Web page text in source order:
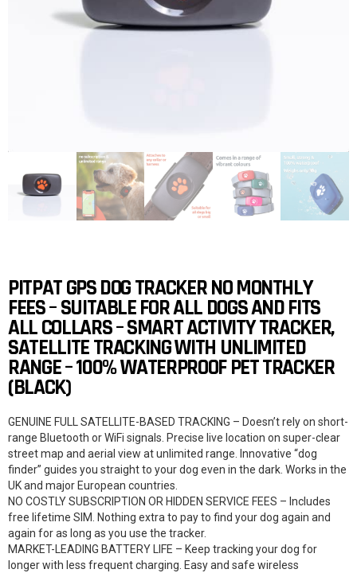
PITPAT GPS DOG TRACKER NO MONTHLY
FEES – SUITABLE FOR ALL DOGS AND FITS
ALL COLLARS – SMART ACTIVITY TRACKER,
SATELLITE TRACKING WITH UNLIMITED
RANGE – 100% WATERPROOF PET TRACKER
(BLACK)
GENUINE FULL SATELLITE-BASED TRACKING – Doesn’t rely on short-
range Bluetooth or WiFi signals. Precise live location on super-clear
street map and aerial view at unlimited range. Innovative “dog
finder” guides you straight to your dog even in the dark. Works in the
UK and major European countries.
NO COSTLY SUBSCRIPTION OR HIDDEN SERVICE FEES – Includes
free lifetime SIM. Nothing extra to pay to find your dog again and
again for as long as you use the tracker.
MARKET-LEADING BATTERY LIFE – Keep tracking your dog for
longer with less frequent charging. Easy and safe wireless